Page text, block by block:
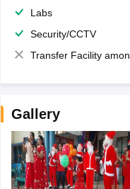
Labs
Security/CCTV
Transfer Facility among school chain
Gallery